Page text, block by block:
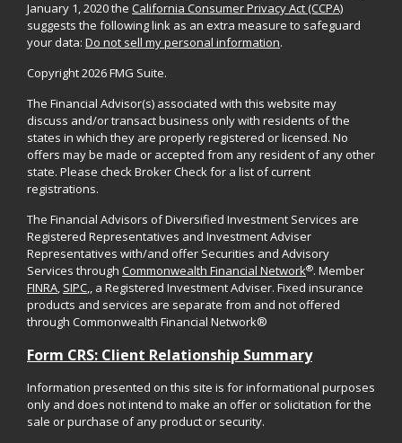
January 1, 2020 the California Consumer Privacy Act (CCPA)
suggests the following link as an extra measure to safeguard
your data: Do not sell my personal information.
Copyright 2026 FMG Suite.
The Financial Advisor(s) associated with this website may
discuss and/or transact business only with residents of the
states in which they are properly registered or licensed. No
offers may be made or accepted from any resident of any other
state. Please check Broker Check for a list of current
registrations.
The Financial Advisors of Diversified Investment Services are
Registered Representatives and Investment Adviser
Representatives with/and offer Securities and Advisory
Services through Commonwealth Financial Network®. Member
FINRA, SIPC,, a Registered Investment Adviser. Fixed insurance
products and services are separate from and not offered
through Commonwealth Financial Network®
Form CRS: Client Relationship Summary
Information presented on this site is for informational purposes
only and does not intend to make an offer or solicitation for the
sale or purchase of any product or security.